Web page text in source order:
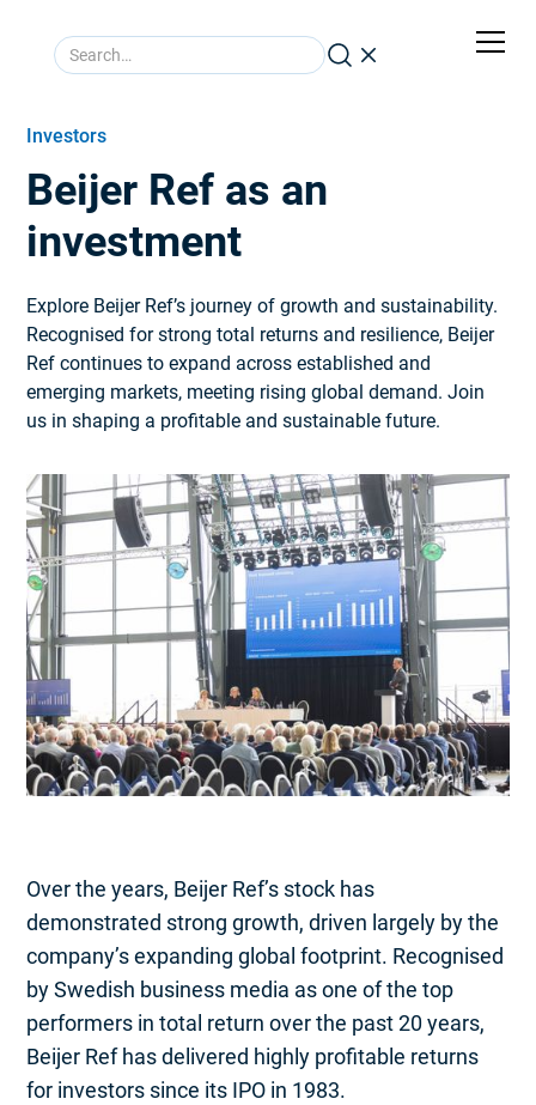
Investors
Beijer Ref as an
investment
Explore Beijer Ref’s journey of growth and sustainability.
Recognised for strong total returns and resilience, Beijer
Ref continues to expand across established and
emerging markets, meeting rising global demand. Join
us in shaping a profitable and sustainable future.
Over the years, Beijer Ref’s stock has
demonstrated strong growth, driven largely by the
company’s expanding global footprint. Recognised
by Swedish business media as one of the top
performers in total return over the past 20 years,
Beijer Ref has delivered highly profitable returns
for investors since its IPO in 1983.